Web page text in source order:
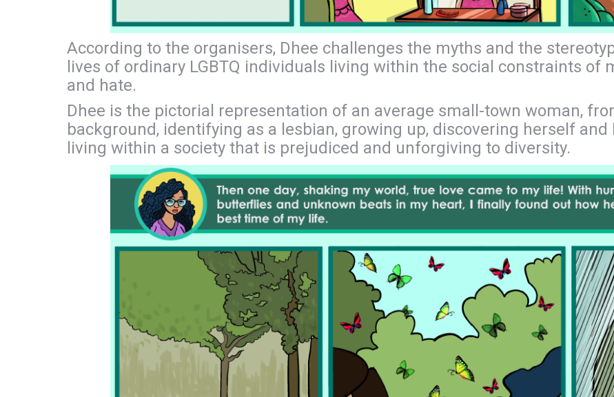
According to the organisers, Dhee challenges the myths and the
lives of ordinary LGBTQ individuals living within the social constraints of
and hate.
Dhee is the pictorial representation of an average small-town woman,
background, identifying as a lesbian, growing up, discovering herself
living within a society that is prejudiced and unforgiving to diversity.